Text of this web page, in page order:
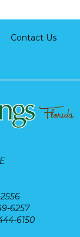
Contact Us
6257
6150